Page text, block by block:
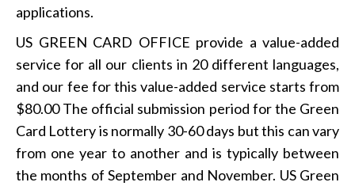
applications.
US GREEN CARD OFFICE provide a value-added
service for all our clients in 20 different languages,
and our fee for this value-added service starts from
$80.00 The official submission period for the Green
Card Lottery is normally 30-60 days but this can vary
from one year to another and is typically between
the months of September and November. US Green